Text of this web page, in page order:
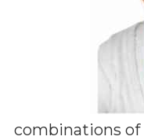
combinations of